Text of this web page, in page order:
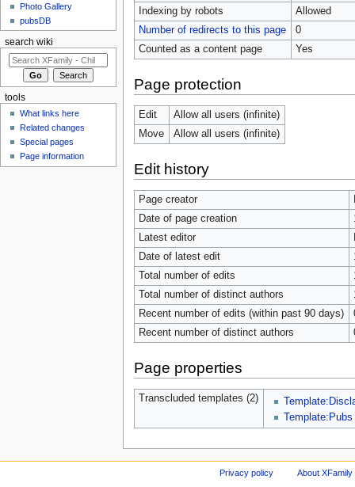
Indexing by robots
Allowed
Number of redirects to this page
0
Counted as a content page
Yes
Page protection
Edit
Allow all users (infinite)
Move
Allow all users (infinite)
Edit history
Page creator
Date of page creation
Latest editor
Date of latest edit
Total number of edits
Total number of distinct authors
Recent number of edits (within past 90 days)
Recent number of distinct authors
Page properties
Transcluded templates (2)
Template:Pubs
Photo Gallery
pubsDB
search wiki
tools
What links here
Related changes
Special pages
Page information
Privacy policy About